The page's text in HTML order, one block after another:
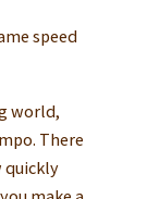
speed
world,
There
quickly